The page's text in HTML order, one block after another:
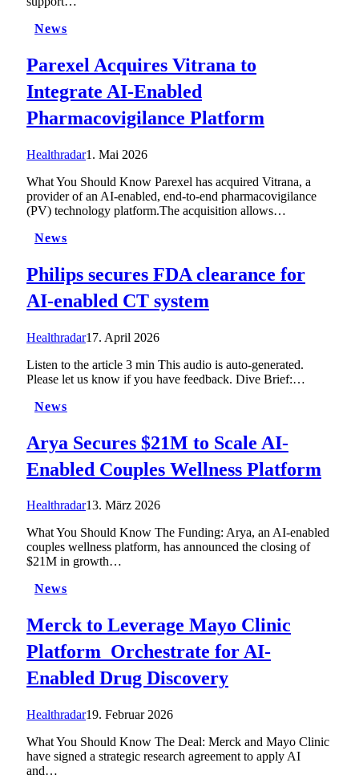
News
Parexel Acquires Vitrana to
Integrate AI-Enabled
Pharmacovigilance Platform
Healthradar1. Mai 2026
What You Should Know Parexel has acquired Vitrana, a
provider of an AI-enabled, end-to-end pharmacovigilance
(PV) technology platform.The acquisition allows…
News
Philips secures FDA clearance for
AI-enabled CT system
Healthradar17. April 2026
Listen to the article 3 min This audio is auto-generated.
Please let us know if you have feedback. Dive Brief:…
News
Arya Secures $21M to Scale AI-
Enabled Couples Wellness Platform
Healthradar13. März 2026
What You Should Know The Funding: Arya, an AI-enabled
couples wellness platform, has announced the closing of
$21M in growth…
News
Merck to Leverage Mayo Clinic
Platform_Orchestrate for AI-
Enabled Drug Discovery
Healthradar19. Februar 2026
What You Should Know The Deal: Merck and Mayo Clinic
have signed a strategic research agreement to apply AI
and…